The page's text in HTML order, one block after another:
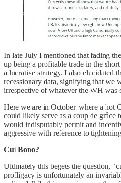
In late July I mentioned that fading
up being a profitable trade in the
a lucrative strategy. I also elucidated
recessionary data, signifying that we
irrespective of whatever the WH was
Here we are in October, where a hot
could likely serve as a coup de grâce
would indisputably permit and
aggressive with reference to
Cui Bono?
Ultimately this begets the question,
profligacy is unfortunately an